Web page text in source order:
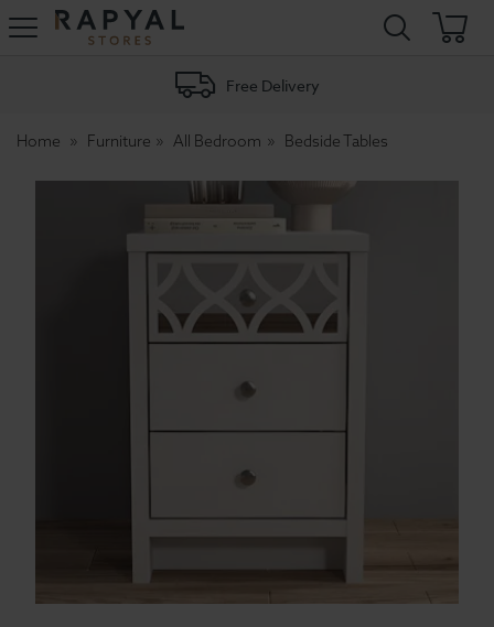
Rapyal
Free Delivery
Home Furniture All Bedroom Bedside Tables